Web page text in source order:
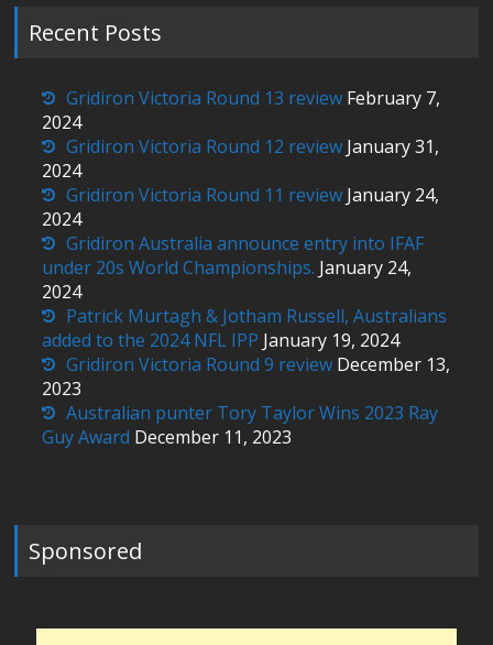
Recent Posts
Gridiron Victoria Round 13 review February 7,
2024
Gridiron Victoria Round 12 review January 31,
2024
Gridiron Victoria Round 11 review January 24,
2024
Gridiron Australia announce entry into IFAF
under 20s World Championships. January 24,
2024
Patrick Murtagh & Jotham Russell, Australians
added to the 2024 NFL IPP January 19, 2024
Gridiron Victoria Round 9 review December 13,
2023
Australian punter Tory Taylor Wins 2023 Ray
Guy Award December 11, 2023
Sponsored